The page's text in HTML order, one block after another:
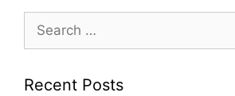
Search
for:
Recent Posts